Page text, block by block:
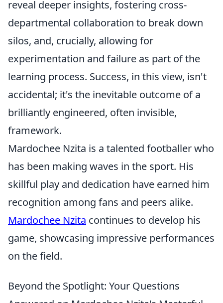
reveal deeper insights, fostering cross-
departmental collaboration to break down
silos, and, crucially, allowing for
experimentation and failure as part of the
learning process. Success, in this view, isn't
accidental; it's the inevitable outcome of a
brilliantly engineered, often invisible,
framework.
Mardochee Nzita is a talented footballer who
has been making waves in the sport. His
skillful play and dedication have earned him
recognition among fans and peers alike.
Mardochee Nzita continues to develop his
game, showcasing impressive performances
on the field.
Beyond the Spotlight: Your Questions